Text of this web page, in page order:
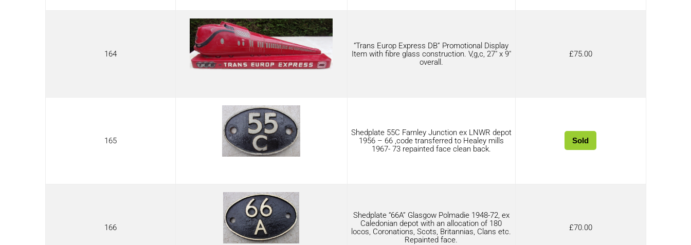
164
“Trans Europ Express DB” Promotional Display
Item with fibre glass construction. V,g,c, 27″ x 9″
overall.
£75.00
165
Shedplate 55C Farnley Junction ex LNWR depot
1956 – 66 ,code transferred to Healey mills
1967- 73 repainted face clean back.
Sold
166
Shedplate “66A” Glasgow Polmadie 1948-72, ex
Caledonian depot with an allocation of 180
locos, Coronations, Scots, Britannias, Clans etc.
Repainted face.
£70.00